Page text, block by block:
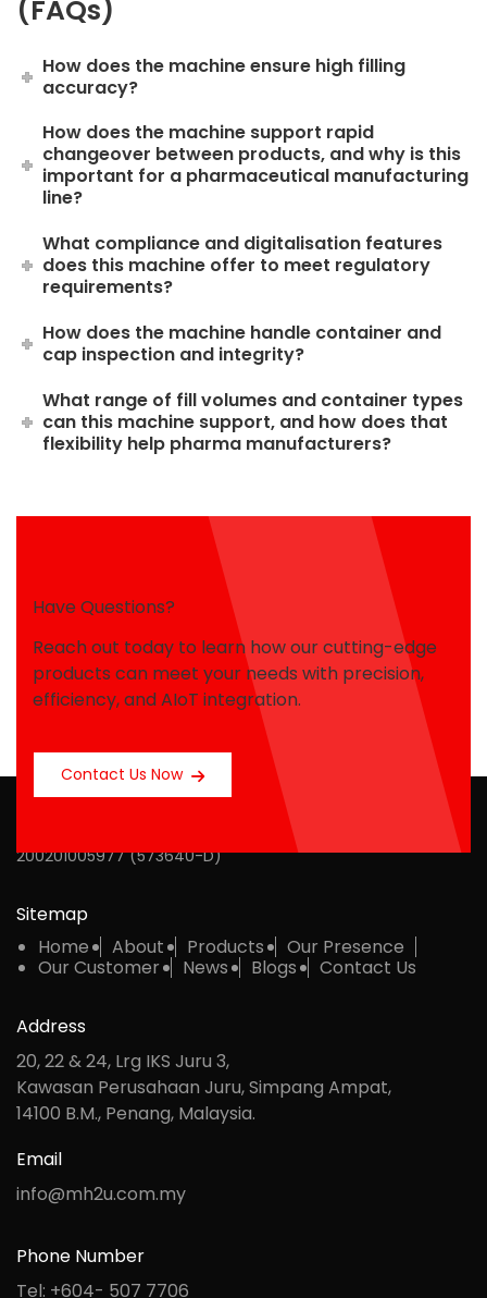
(FAQs)
How does the machine ensure high filling
accuracy?
How does the machine support rapid
changeover between products, and why is this
important for a pharmaceutical manufacturing
line?
What compliance and digitalisation features
does this machine offer to meet regulatory
requirements?
How does the machine handle container and
cap inspection and integrity?
What range of fill volumes and container types
can this machine support, and how does that
flexibility help pharma manufacturers?
Have Questions?
Reach out today to learn how our cutting-edge
products can meet your needs with precision,
efficiency, and AIoT integration.
Contact Us Now
200201005977 (573640-D)
Sitemap
Home
About Products
Our Presence
Our Customer
News Blogs Contact Us
Address
20, 22 & 24, Lrg IKS Juru 3,
Kawasan Perusahaan Juru, Simpang Ampat,
14100 B.M., Penang, Malaysia.
Email
info@mh2u.com.my
Phone Number
Tel: +604- 507 7706